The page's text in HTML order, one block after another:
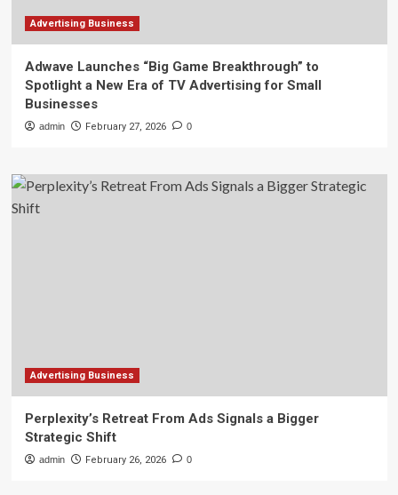
Advertising Business
Adwave Launches “Big Game Breakthrough” to
Spotlight a New Era of TV Advertising for Small
Businesses
admin February 27, 2026 0
Advertising Business
Perplexity’s Retreat From Ads Signals a Bigger
Strategic Shift
admin February 26, 2026 0